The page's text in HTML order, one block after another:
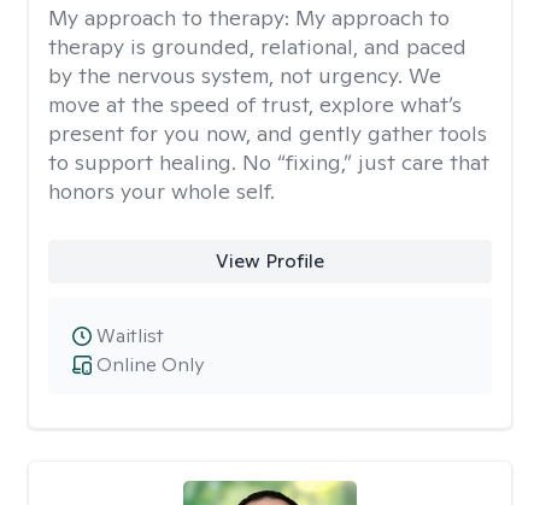
My approach to therapy: My approach to
therapy is grounded, relational, and paced
by the nervous system, not urgency. We
move at the speed of trust, explore what’s
present for you now, and gently gather tools
to support healing. No “fixing,” just care that
honors your whole self.
View Profile
Online Only
Waitlist